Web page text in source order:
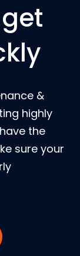
&
highly
the
sure your